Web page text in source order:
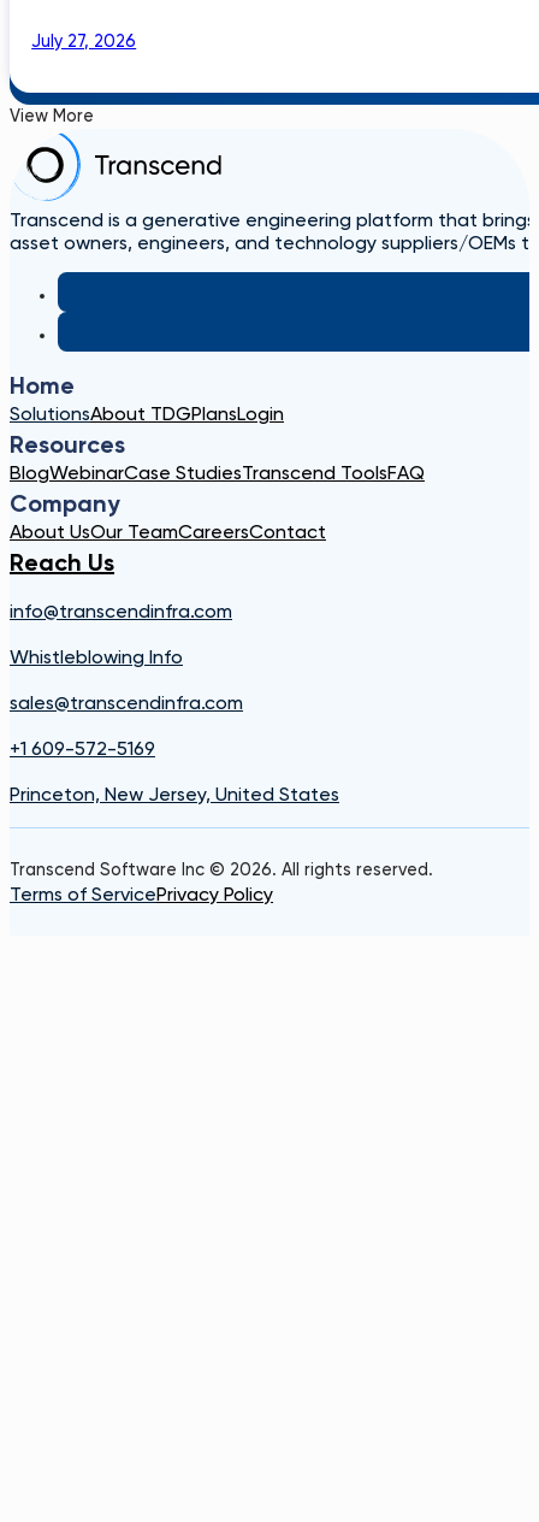
July 27, 2026
View More
Transcend is a generative engineering platform that
asset owners, engineers, and technology suppliers/OEMs
Home
SolutionsAbout TDGPlansLogin
Resources
BlogWebinarCase StudiesTranscend ToolsFAQ
Company
About UsOur TeamCareersContact
Reach Us
info@transcendinfra.com
Whistleblowing Info
sales@transcendinfra.com
+1 609-572-5169
Princeton, New Jersey, United States
Transcend Software Inc © 2026. All rights reserved.
Terms of ServicePrivacy Policy